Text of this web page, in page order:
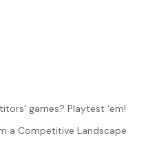
games? Playtest ‘em!
a Competitive Landscape